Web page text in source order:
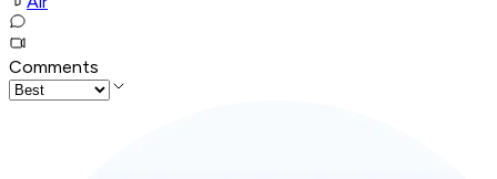
Comments